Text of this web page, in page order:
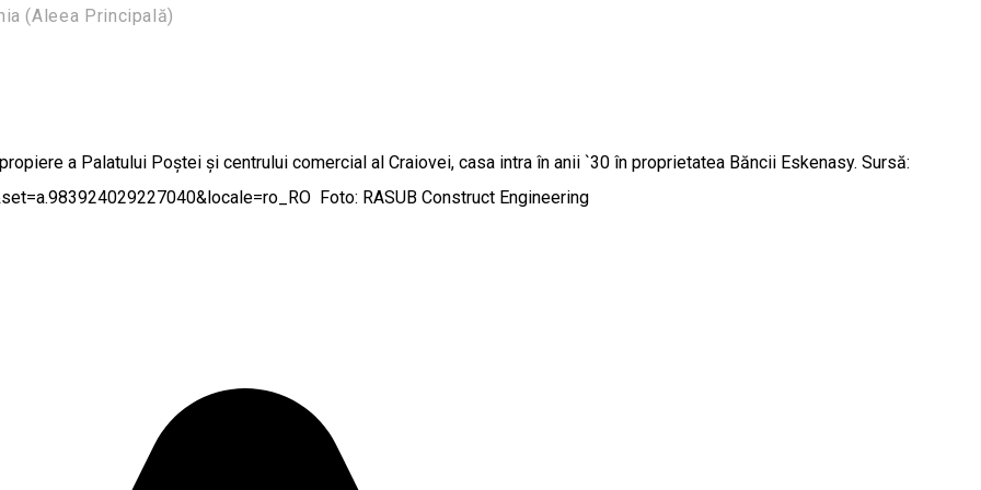
(Aleea Principală)
a Palatului Poștei și centrului comercial al Craiovei, casa intra în anii `30 în proprietatea Băncii Eskenasy. Sursă:
Foto: RASUB Construct Engineering